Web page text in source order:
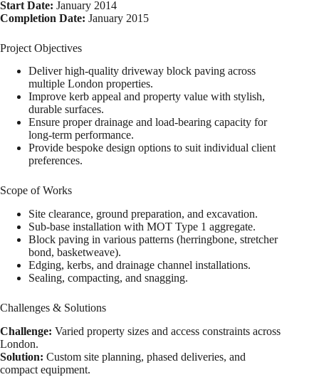
Start Date: January 2014
Completion Date: January 2015
Project Objectives
Deliver high-quality driveway block paving across
multiple London properties.
Improve kerb appeal and property value with stylish,
durable surfaces.
Ensure proper drainage and load-bearing capacity for
long-term performance.
Provide bespoke design options to suit individual client
preferences.
Scope of Works
Site clearance, ground preparation, and excavation.
Sub-base installation with MOT Type 1 aggregate.
Block paving in various patterns (herringbone, stretcher
bond, basketweave).
Edging, kerbs, and drainage channel installations.
Sealing, compacting, and snagging.
Challenges & Solutions
Challenge: Varied property sizes and access constraints across
London.
Solution: Custom site planning, phased deliveries, and
compact equipment.